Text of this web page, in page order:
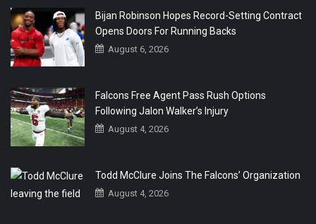
Bijan Robinson Hopes Record-Setting Contract
Opens Doors For Running Backs
August 6, 2026
Falcons Free Agent Pass Rush Options
Following Jalon Walker’s Injury
August 4, 2026
Todd McClure Joins The Falcons’ Organization
August 4, 2026